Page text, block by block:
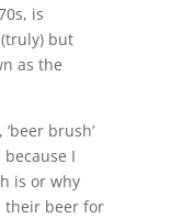
is
(truly) but
as the
brush’
I
is or why
their beer for